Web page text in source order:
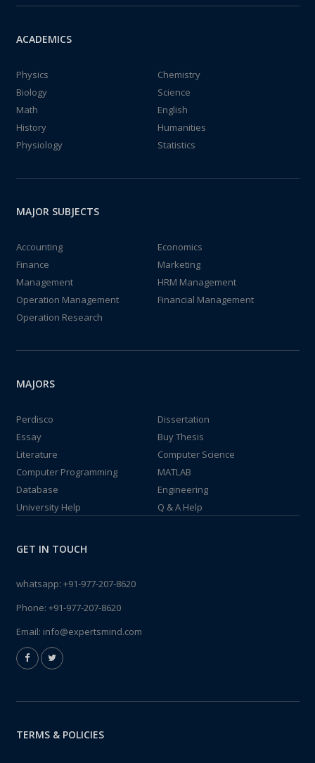
ACADEMICS
Physics
Chemistry
Biology
Science
Math
English
History
Humanities
Physiology
Statistics
MAJOR SUBJECTS
Accounting
Economics
Finance
Marketing
Management
HRM Management
Operation Management
Financial Management
Operation Research
MAJORS
Perdisco
Dissertation
Essay
Buy Thesis
Literature
Computer Science
Computer Programming
MATLAB
Database
Engineering
University Help
Q & A Help
GET IN TOUCH
whatsapp: +91-977-207-8620
Phone: +91-977-207-8620
Email: info@expertsmind.com
TERMS & POLICIES